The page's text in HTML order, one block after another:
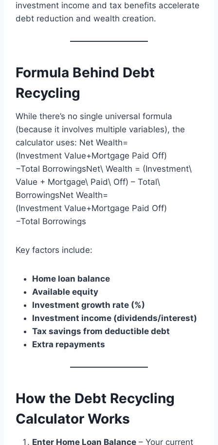
investment income and tax benefits accelerate
debt reduction and wealth creation.
Formula Behind Debt
Recycling
While there’s no single universal formula
(because it involves multiple variables), the
calculator uses: Net Wealth=
(Investment Value+Mortgage Paid Off)
−Total BorrowingsNet\ Wealth = (Investment\
Value + Mortgage\ Paid\ Off) – Total\
BorrowingsNet Wealth=
(Investment Value+Mortgage Paid Off)
−Total Borrowings
Key factors include:
Home loan balance
Available equity
Investment growth rate (%)
Investment income (dividends/interest)
Tax savings from deductible debt
Extra repayments
How the Debt Recycling
Calculator Works
Enter Home Loan Balance – Your current